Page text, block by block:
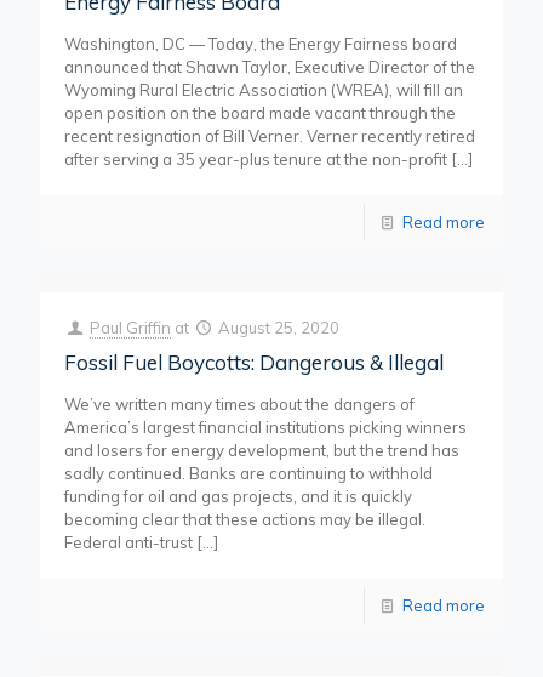
Washington, DC — Today, the Energy Fairness board
announced that Shawn Taylor, Executive Director of the
Wyoming Rural Electric Association (WREA), will fill an
open position on the board made vacant through the
recent resignation of Bill Verner. Verner recently retired
after serving a 35 year-plus tenure at the non-profit […]
Read more
Paul Griffin at August 25, 2020
Fossil Fuel Boycotts: Dangerous & Illegal
We’ve written many times about the dangers of
America’s largest financial institutions picking winners
and losers for energy development, but the trend has
sadly continued. Banks are continuing to withhold
funding for oil and gas projects, and it is quickly
becoming clear that these actions may be illegal.
Federal anti-trust […]
Read more